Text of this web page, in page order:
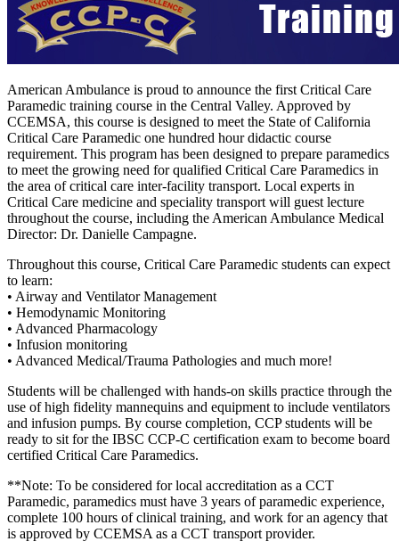
American Ambulance is proud to announce the first Critical Care
Paramedic training course in the Central Valley. Approved by
CCEMSA, this course is designed to meet the State of California
Critical Care Paramedic one hundred hour didactic course
requirement. This program has been designed to prepare paramedics
to meet the growing need for qualified Critical Care Paramedics in
the area of critical care inter-facility transport. Local experts in
Critical Care medicine and speciality transport will guest lecture
throughout the course, including the American Ambulance Medical
Director: Dr. Danielle Campagne.
Throughout this course, Critical Care Paramedic students can expect
to learn:
• Airway and Ventilator Management
• Hemodynamic Monitoring
• Advanced Pharmacology
• Infusion monitoring
• Advanced Medical/Trauma Pathologies and much more!
Students will be challenged with hands-on skills practice through the
use of high fidelity mannequins and equipment to include ventilators
and infusion pumps. By course completion, CCP students will be
ready to sit for the IBSC CCP-C certification exam to become board
certified Critical Care Paramedics.
**Note: To be considered for local accreditation as a CCT
Paramedic, paramedics must have 3 years of paramedic experience,
complete 100 hours of clinical training, and work for an agency that
is approved by CCEMSA as a CCT transport provider.